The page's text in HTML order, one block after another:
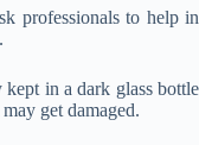
professionals to help in
in a dark glass bottle
get damaged.